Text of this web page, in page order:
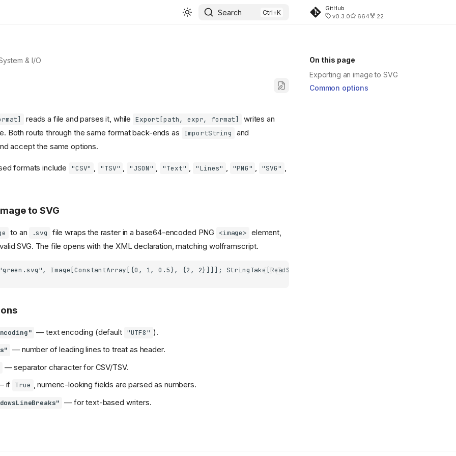
Search
GitHub
v0.3.0
664 22
On this page
Exporting an image to SVG
Common options
& I/O
reads a file and parses it, while Export[path, expr, format]
writes an
Both route through the same format back-ends as
ImportString and
accept the same options.
formats include "CSV" , "TSV" , "JSON" , "Text" , "Lines" , "PNG" , "SVG" ,
to SVG
to an .svg file wraps the raster in a base64-encoded PNG <image> element,
SVG. The file opens with the XML declaration, matching wolframscript.
— text encoding (default "UTF8" ).
— number of leading lines to treat as header.
— separator character for CSV/TSV.
if True , numeric-looking fields are parsed as numbers.
— for text-based writers.